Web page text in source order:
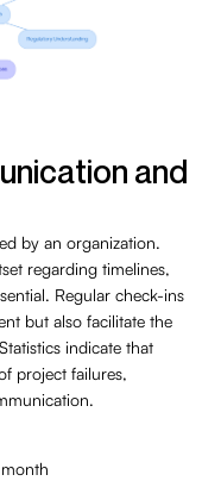
and
by an organization.
regarding timelines,
Regular check-ins
but also facilitate the
indicate that
project failures,